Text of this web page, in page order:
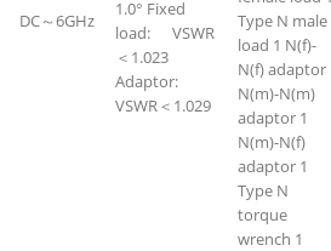
DC～6GHz
1.0° Fixed
load: VSWR
＜1.023
Adaptor:
VSWR＜1.029
Type N male
load 1 N(f)-
N(f) adaptor
N(m)-N(m)
adaptor 1
N(m)-N(f)
adaptor 1
Type N
torque
wrench 1